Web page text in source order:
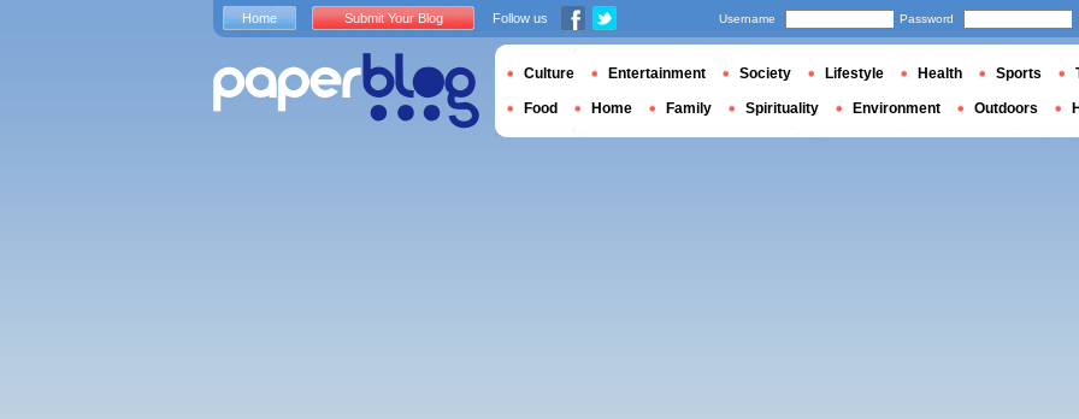
Home Submit Your Blog Follow us Username Password
Culture Entertainment Society Lifestyle Health Sports
Food Home Family Spirituality Environment Outdoors